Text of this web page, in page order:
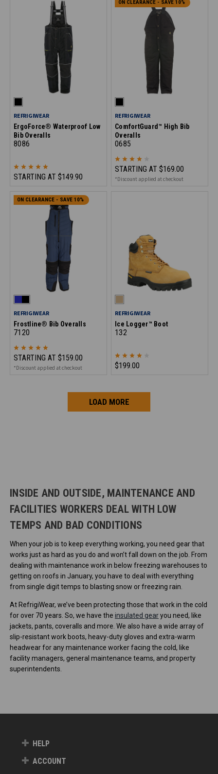
REFRIGIWEAR
ErgoForce® Waterproof Low
Bib Overalls
8086
STARTING AT $149.90
ON CLEARANCE - SAVE 10%
REFRIGIWEAR
ComfortGuard™ High Bib
Overalls
0685
STARTING AT $169.00
*Discount applied at checkout
ON CLEARANCE - SAVE 10%
REFRIGIWEAR
Frostline® Bib Overalls
7120
STARTING AT $159.00
*Discount applied at checkout
REFRIGIWEAR
Ice Logger™ Boot
132
$199.00
LOAD MORE
INSIDE AND OUTSIDE, MAINTENANCE AND
FACILITIES WORKERS DEAL WITH LOW
TEMPS AND BAD CONDITIONS
When your job is to keep everything working, you need gear that
works just as hard as you do and won’t fall down on the job. From
dealing with maintenance work in below freezing warehouses to
getting on roofs in January, you have to deal with everything
from single digit temps to blasting snow or freezing rain.
At RefrigiWear, we’ve been protecting those that work in the cold
for over 70 years. So, we have the insulated gearyou need, like
jackets, pants, coveralls and more. We also have a wide array of
slip-resistant work boots, heavy-duty gloves and extra-warm
headwear for any maintenance worker facing the cold, like
facility managers, general maintenance teams, and property
superintendents.
HELP
ACCOUNT